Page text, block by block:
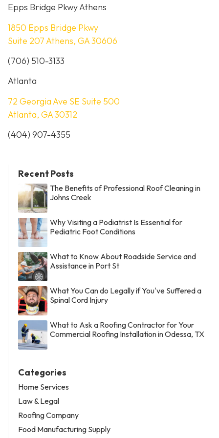
Epps Bridge Pkwy Athens
1850 Epps Bridge Pkwy
Suite 207 Athens, GA 30606
(706) 510-3133
Atlanta
72 Georgia Ave SE Suite 500
Atlanta, GA 30312
(404) 907-4355
Recent Posts
The Benefits of Professional Roof Cleaning in
Johns Creek
Why Visiting a Podiatrist Is Essential for
Pediatric Foot Conditions
What to Know About Roadside Service and
Assistance in Port St
What You Can do Legally if You've Suffered a
Spinal Cord Injury
What to Ask a Roofing Contractor for Your
Commercial Roofing Installation in Odessa, TX
Categories
Home Services
Law & Legal
Roofing Company
Food Manufacturing Supply